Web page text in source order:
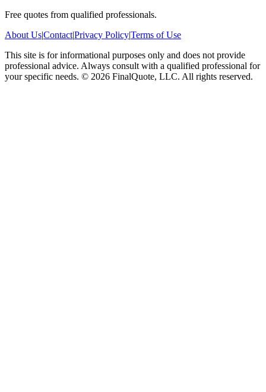
Free quotes from qualified professionals.
About Us|Contact|Privacy Policy|Terms of Use
This site is for informational purposes only and does not provide
professional advice. Always consult with a qualified professional for
your specific needs. © 2026 FinalQuote, LLC. All rights reserved.